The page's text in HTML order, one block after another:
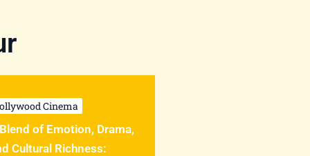
Cinema
of Emotion, Drama,
Cultural Richness: